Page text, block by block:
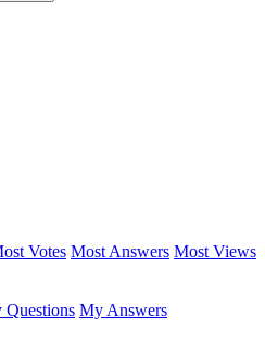
Votes Most Answers Most Views
Questions My Answers